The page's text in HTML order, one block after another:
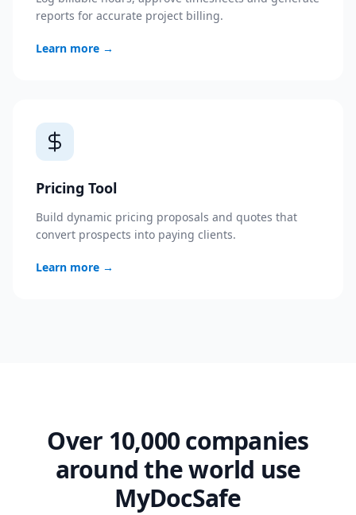
reports for accurate project billing.
Learn more →
Pricing Tool
Build dynamic pricing proposals and quotes that
convert prospects into paying clients.
Learn more →
Over 10,000 companies
around the world use
MyDocSafe